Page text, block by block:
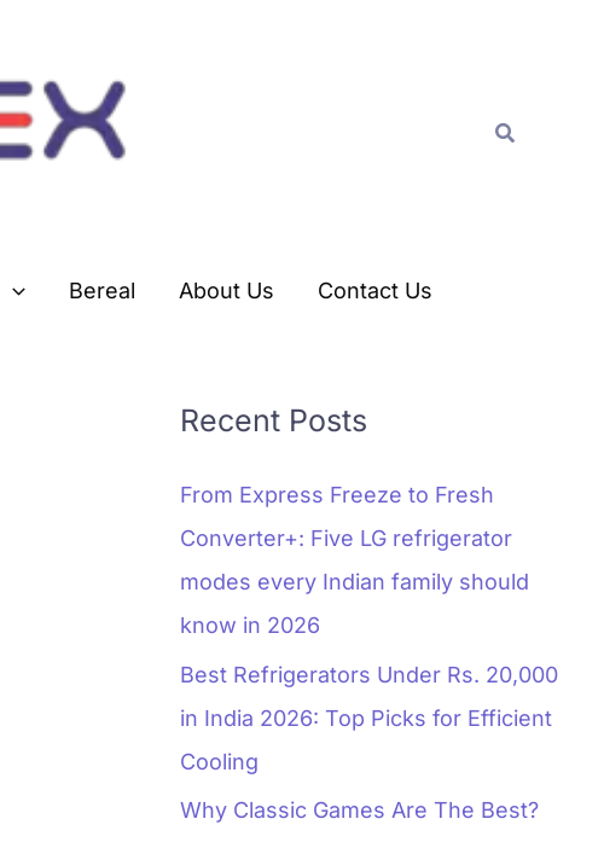
Search
Bereal About Us Contact Us
Recent Posts
From Express Freeze to Fresh
Converter+: Five LG refrigerator
modes every Indian family should
know in 2026
Best Refrigerators Under Rs. 20,000
in India 2026: Top Picks for Efficient
Cooling
Why Classic Games Are The Best?
r
s